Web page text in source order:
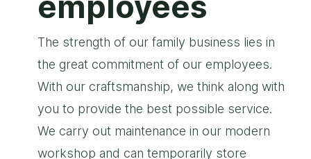
The strength of our family business lies in
the great commitment of our employees.
With our craftsmanship, we think along with
you to provide the best possible service.
We carry out maintenance in our modern
workshop and can temporarily store